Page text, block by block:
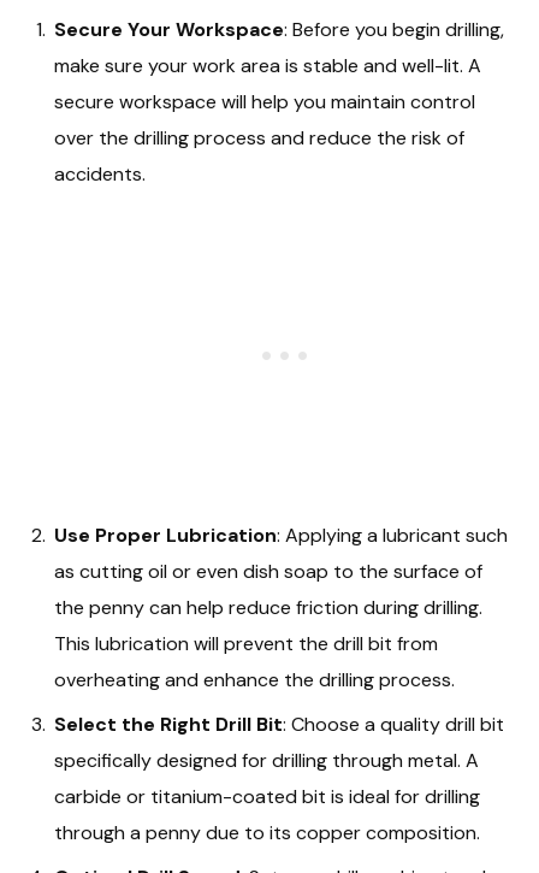
Secure Your Workspace: Before you begin drilling,
make sure your work area is stable and well-lit. A
secure workspace will help you maintain control
over the drilling process and reduce the risk of
accidents.
Use Proper Lubrication: Applying a lubricant such
as cutting oil or even dish soap to the surface of
the penny can help reduce friction during drilling.
This lubrication will prevent the drill bit from
overheating and enhance the drilling process.
Select the Right Drill Bit: Choose a quality drill bit
specifically designed for drilling through metal. A
carbide or titanium-coated bit is ideal for drilling
through a penny due to its copper composition.